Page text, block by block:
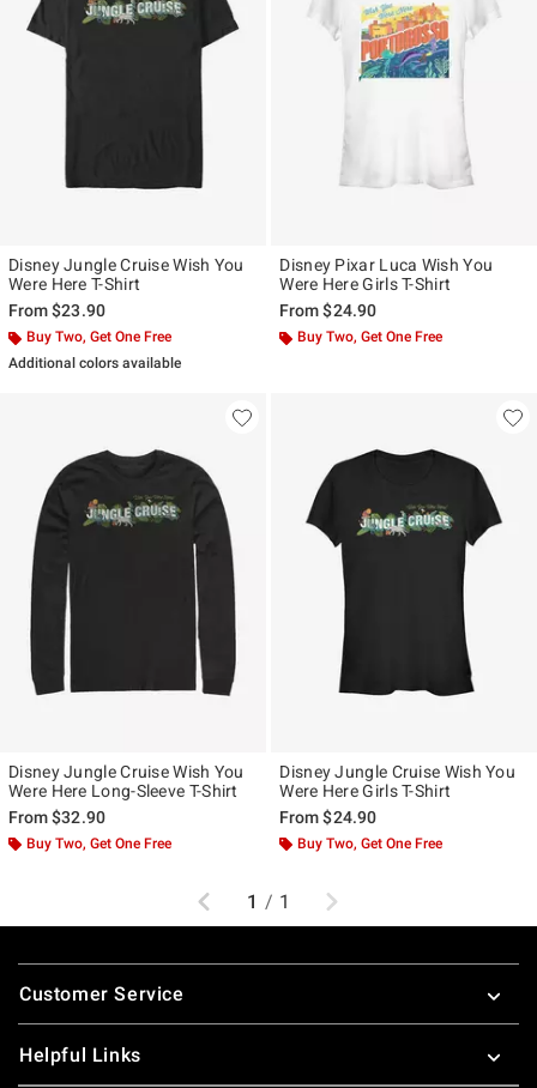
Disney Jungle Cruise Wish You
Were Here T-Shirt
From$23.90
Buy Two, Get One Free
Additional colors available
Disney Pixar Luca Wish You
Were Here Girls T-Shirt
From$24.90
Buy Two, Get One Free
Disney Jungle Cruise Wish You
Were Here Long-Sleeve T-Shirt
From$32.90
Buy Two, Get One Free
Disney Jungle Cruise Wish You
Were Here Girls T-Shirt
From$24.90
Buy Two, Get One Free
Previous
1 / 1 Next
Footer
Customer Service
Helpful Links